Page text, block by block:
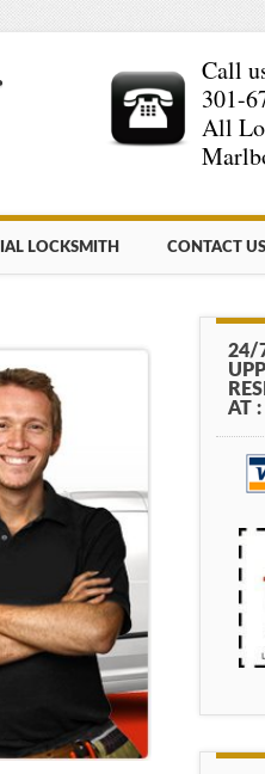
Call
301-
All
LOCKSMITH CONTACT US
24/
AT